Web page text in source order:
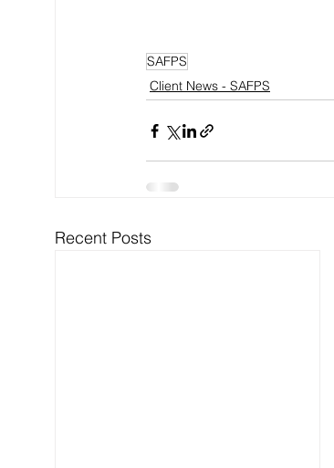
SAFPS
Client News - SAFPS
Recent Posts